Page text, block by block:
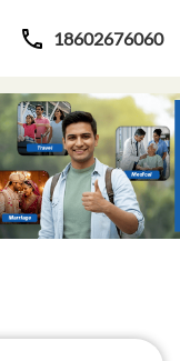
18602676060